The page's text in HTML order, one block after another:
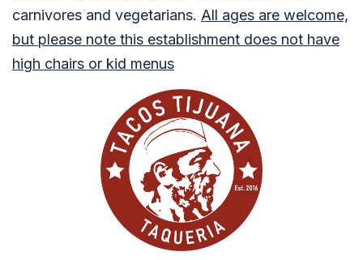
carnivores and vegetarians. All ages are welcome,
but please note this establishment does not have
high chairs or kid menus